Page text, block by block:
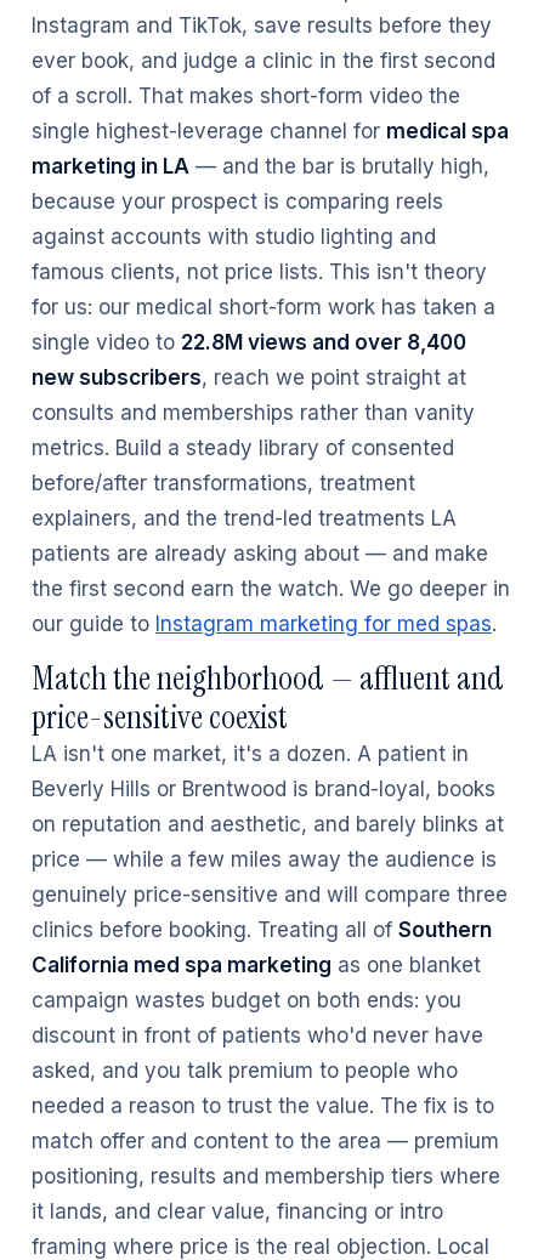
Instagram and TikTok, save results before they
ever book, and judge a clinic in the first second
of a scroll. That makes short-form video the
single highest-leverage channel for medical spa
marketing in LA — and the bar is brutally high,
because your prospect is comparing reels
against accounts with studio lighting and
famous clients, not price lists. This isn't theory
for us: our medical short-form work has taken a
single video to 22.8M views and over 8,400
new subscribers, reach we point straight at
consults and memberships rather than vanity
metrics. Build a steady library of consented
before/after transformations, treatment
explainers, and the trend-led treatments LA
patients are already asking about — and make
the first second earn the watch. We go deeper in
our guide to Instagram marketing for med spas.
Match the neighborhood — affluent and
price-sensitive coexist
LA isn't one market, it's a dozen. A patient in
Beverly Hills or Brentwood is brand-loyal, books
on reputation and aesthetic, and barely blinks at
price — while a few miles away the audience is
genuinely price-sensitive and will compare three
clinics before booking. Treating all of Southern
California med spa marketing as one blanket
campaign wastes budget on both ends: you
discount in front of patients who'd never have
asked, and you talk premium to people who
needed a reason to trust the value. The fix is to
match offer and content to the area — premium
positioning, results and membership tiers where
it lands, and clear value, financing or intro
framing where price is the real objection. Local